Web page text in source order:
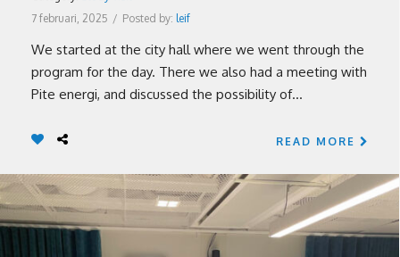
7 februari, 2025 / Posted by: leif
We started at the city hall where we went through the
program for the day. There we also had a meeting with
Pite energi, and discussed the possibility of...
READ MORE